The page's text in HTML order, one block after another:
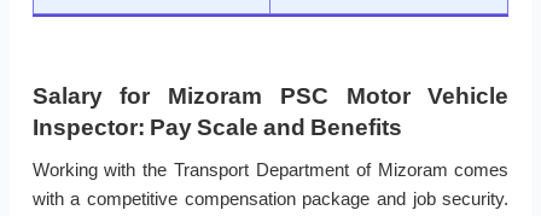
Salary for Mizoram PSC Motor Vehicle
Inspector: Pay Scale and Benefits
Working with the Transport Department of Mizoram comes
with a competitive compensation package and job security.